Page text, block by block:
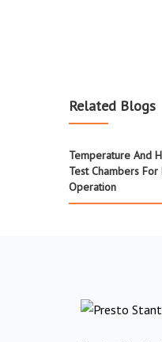
Related Blogs
Temperature And
Test Chambers
Operation